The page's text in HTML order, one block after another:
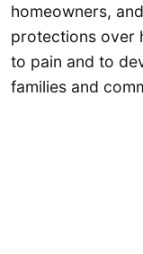
homeowners,
protections over
to pain and to
families and